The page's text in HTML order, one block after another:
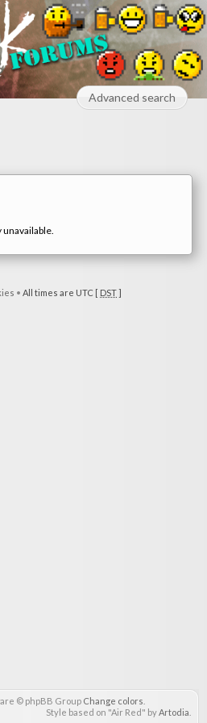
Advanced search
• All times are UTC [ DST]
© phpBB Group Change colors
Style based on "Air Red" byArtodia